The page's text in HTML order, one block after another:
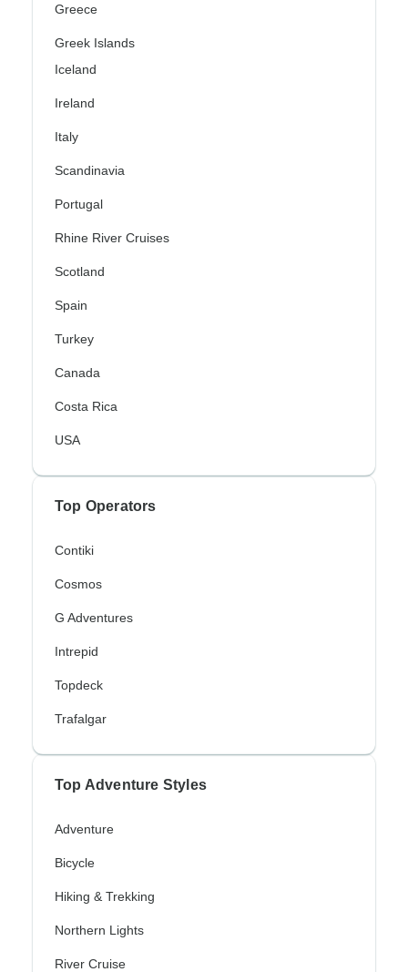
Greece
Greek Islands
Iceland
Ireland
Italy
Scandinavia
Portugal
Rhine River Cruises
Scotland
Spain
Turkey
Canada
Costa Rica
USA
Top Operators
Contiki
Cosmos
G Adventures
Intrepid
Topdeck
Trafalgar
Top Adventure Styles
Adventure
Bicycle
Hiking & Trekking
Northern Lights
River Cruise